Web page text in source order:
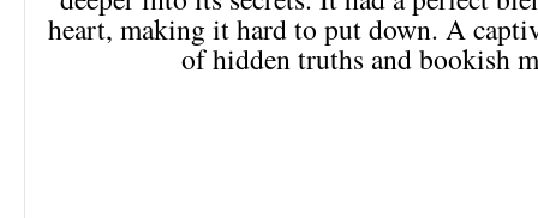
heart, making it hard to put down. A
of hidden truths and bookish